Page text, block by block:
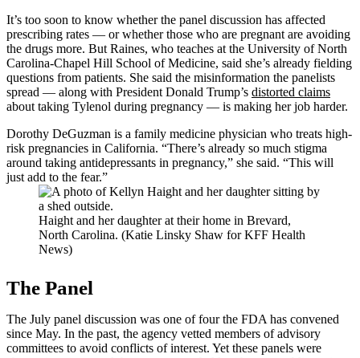
It’s too soon to know whether the panel discussion has affected
prescribing rates — or whether those who are pregnant are avoiding
the drugs more. But Raines, who teaches at the University of North
Carolina-Chapel Hill School of Medicine, said she’s already fielding
questions from patients. She said the misinformation the panelists
spread — along with President Donald Trump’s distorted claims
about taking Tylenol during pregnancy — is making her job harder.
Dorothy DeGuzman is a family medicine physician who treats high-
risk pregnancies in California. “There’s already so much stigma
around taking antidepressants in pregnancy,” she said. “This will
just add to the fear.”
Haight and her daughter at their home in Brevard,
North Carolina. (Katie Linsky Shaw for KFF Health
News)
The Panel
The July panel discussion was one of four the FDA has convened
since May. In the past, the agency vetted members of advisory
committees to avoid conflicts of interest. Yet these panels were